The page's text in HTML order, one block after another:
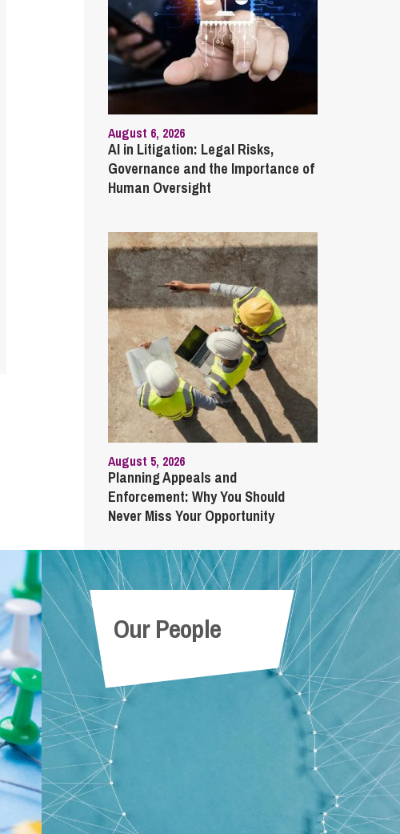
August 6, 2026
AI in Litigation: Legal Risks,
Governance and the Importance of
Human Oversight
August 5, 2026
Planning Appeals and
Enforcement: Why You Should
Never Miss Your Opportunity
Our People